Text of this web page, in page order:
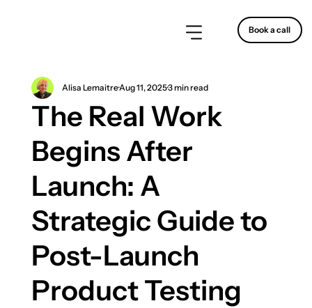
Book a call
The Real Work
Begins After
Launch: A
Strategic Guide to
Post-Launch
Product Testing
Alisa LemaitreAug 11, 20253 min read